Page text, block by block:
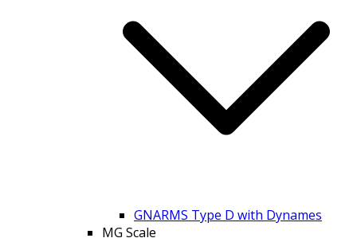
GNARMS Type D with Dynames
MG Scale